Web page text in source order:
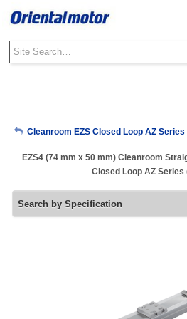
My Account
Cleanroom EZS Closed Loop AZ
EZS4 (74 mm x 50 mm) Cleanroom
Closed Loop AZ Series
Search by Specification